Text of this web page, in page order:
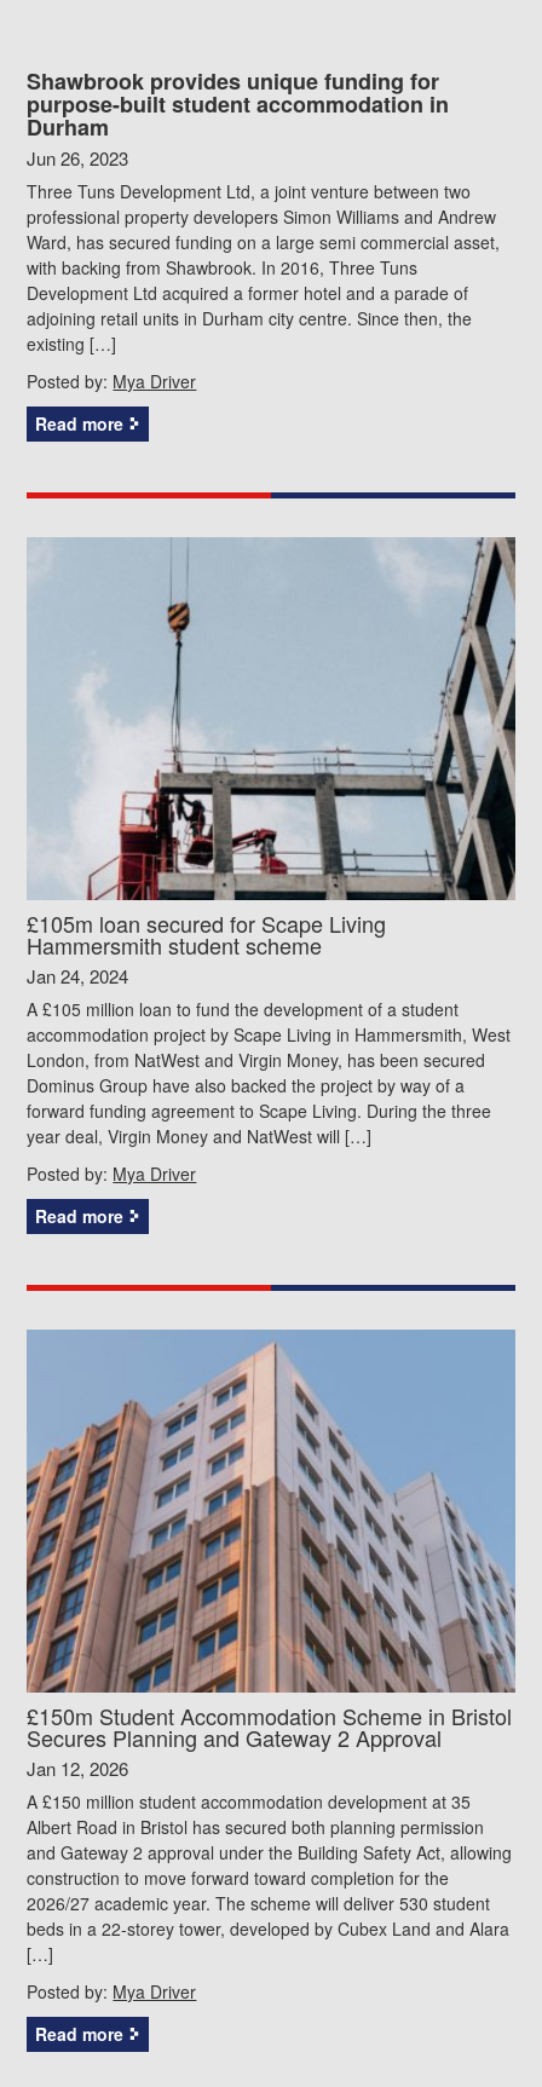
Shawbrook provides unique funding for
purpose-built student accommodation in
Durham
Jun 26, 2023
Three Tuns Development Ltd, a joint venture between two
professional property developers Simon Williams and Andrew
Ward, has secured funding on a large semi commercial asset,
with backing from Shawbrook. In 2016, Three Tuns
Development Ltd acquired a former hotel and a parade of
adjoining retail units in Durham city centre. Since then, the
existing […]
Posted by: Mya Driver
Read more
£105m loan secured for Scape Living
Hammersmith student scheme
Jan 24, 2024
A £105 million loan to fund the development of a student
accommodation project by Scape Living in Hammersmith, West
London, from NatWest and Virgin Money, has been secured
Dominus Group have also backed the project by way of a
forward funding agreement to Scape Living. During the three
year deal, Virgin Money and NatWest will […]
Posted by: Mya Driver
Read more
£150m Student Accommodation Scheme in Bristol
Secures Planning and Gateway 2 Approval
Jan 12, 2026
A £150 million student accommodation development at 35
Albert Road in Bristol has secured both planning permission
and Gateway 2 approval under the Building Safety Act, allowing
construction to move forward toward completion for the
2026/27 academic year. The scheme will deliver 530 student
beds in a 22‑storey tower, developed by Cubex Land and Alara
[…]
Posted by: Mya Driver
Read more